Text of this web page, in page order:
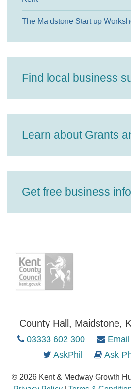
The Maidstone Start up
Find local business
Learn about Grants
Get free business
County Hall, Maidstone,
03333 602 300
AskPhil
Ask
© 2026 Kent & Medway Growth